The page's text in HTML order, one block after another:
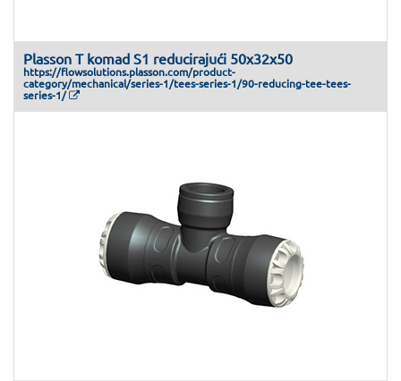
Plasson T komad S1 reducirajući 50x32x50
https://flowsolutions.plasson.com/product-
category/mechanical/series-1/tees-series-1/90-reducing-tee-tees-
series-1/